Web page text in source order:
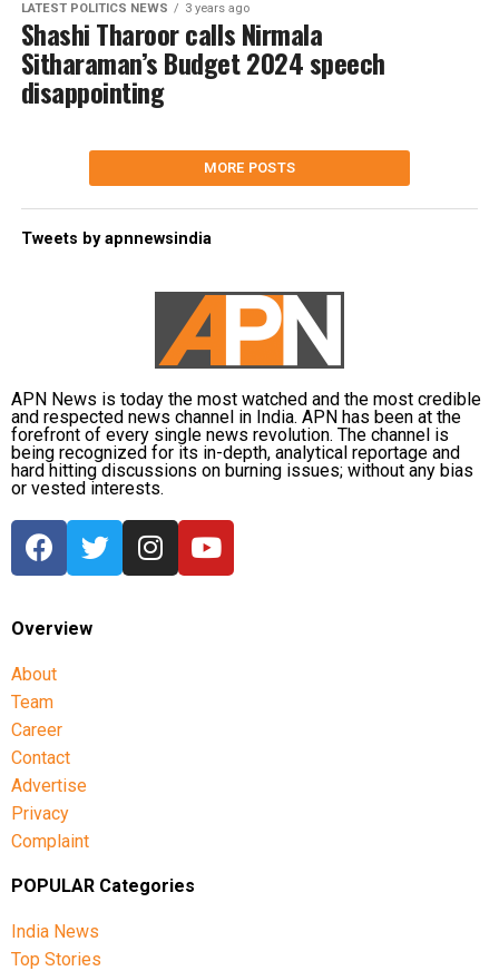
LATEST POLITICS NEWS 3 years ago
Shashi Tharoor calls Nirmala
Sitharaman’s Budget 2024 speech
disappointing
MORE POSTS
Tweets by apnnewsindia
APN News is today the most watched and the most credible
and respected news channel in India. APN has been at the
forefront of every single news revolution. The channel is
being recognized for its in-depth, analytical reportage and
hard hitting discussions on burning issues; without any bias
or vested interests.
Overview
About
Team
Career
Contact
Advertise
Privacy
Complaint
POPULAR Categories
India News
Top Stories